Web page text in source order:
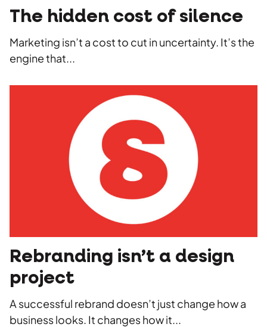
The hidden cost of silence
Marketing isn’t a cost to cut in uncertainty. It’s the
engine that...
Rebranding isn’t a design
project
A successful rebrand doesn’t just change how a
business looks. It changes how it...